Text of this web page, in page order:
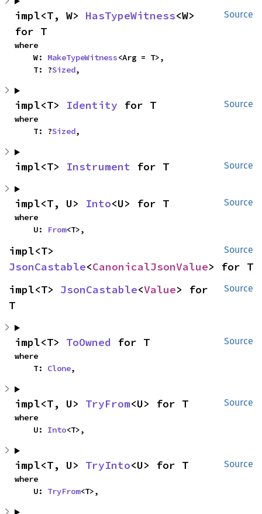
Source
impl<T, W> HasTypeWitness<W>
for T
where
    W:
MakeTypeWitness<Arg = T>,
    T: ?
Sized,
Source
impl<T> Identity for T
where
    T: ?
Sized,
Source
impl<T> Instrument for T
Source
impl<T, U> Into<U> for T
where
    U:
From<T>,
Source
JsonCastable<CanonicalJsonValue> for T
Source
impl<T> JsonCastable<Value> for
T
Source
impl<T> ToOwned for T
where
    T:
Clone,
Source
impl<T, U> TryFrom<U> for T
where
    U:
Into<T>,
Source
impl<T, U> TryInto<U> for T
where
    U:
TryFrom<T>,